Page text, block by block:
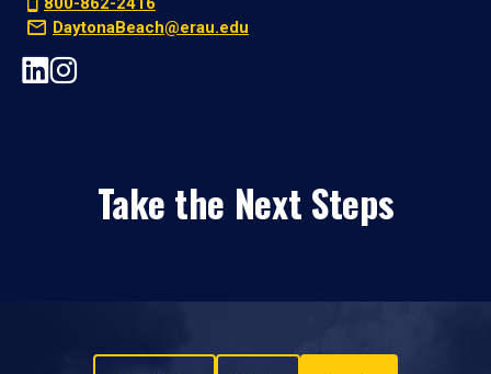
DaytonaBeach@erau.edu
Take the Next Steps